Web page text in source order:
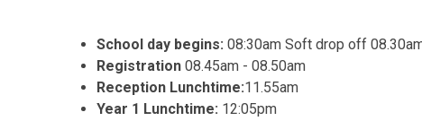
School day begins:08:30am Soft drop off
Registration 08.45am - 08.50am
Reception Lunchtime:11.55am
Year 1 Lunchtime: 12:05pm